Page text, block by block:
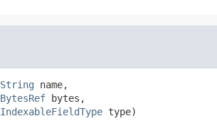
String name,
BytesRef bytes,
IndexableFieldType type)